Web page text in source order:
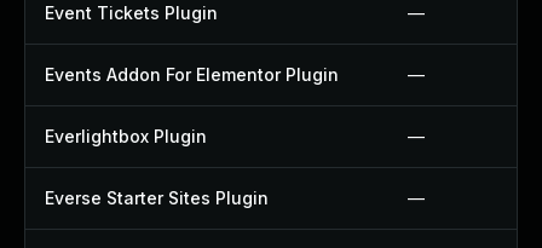
Event Tickets Plugin —
Events Addon For Elementor Plugin —
Everlightbox Plugin —
Everse Starter Sites Plugin —